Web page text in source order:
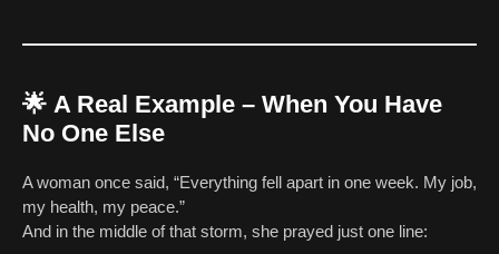
🌟 A Real Example – When You Have
No One Else
A woman once said, “Everything fell apart in one week. My job,
my health, my peace.”
And in the middle of that storm, she prayed just one line: